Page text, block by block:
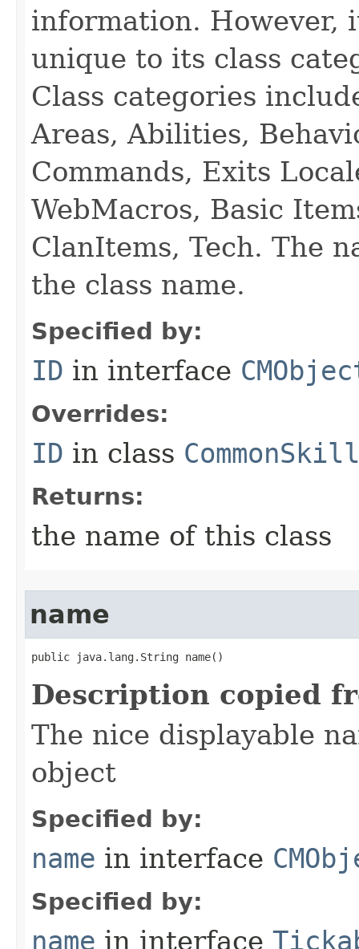
information. However,
unique to its class
Class categories
Areas, Abilities,
Commands, Exits
WebMacros, Basic
ClanItems, Tech. The
the class name.
Specified by:
ID in interface
Overrides:
ID in class CommonSkill
Returns:
the name of this class
name
public java.lang.String name()
Description copied
The nice displayable
object
Specified by:
name in interface
Specified by:
name in interface